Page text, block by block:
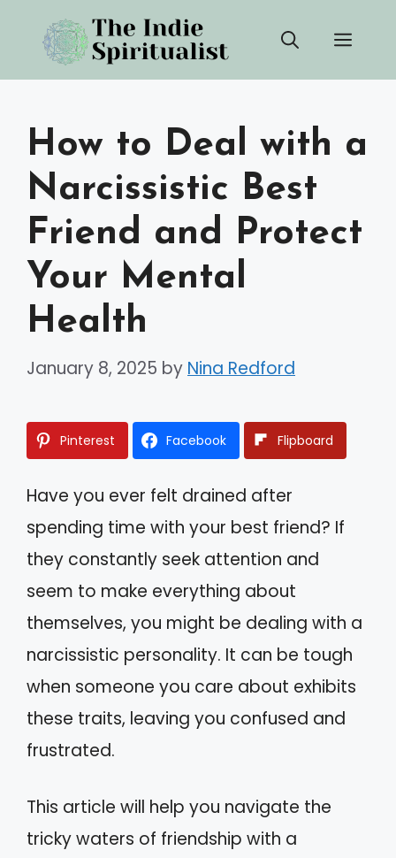
content
How to Deal with a
Narcissistic Best
Friend and Protect
Your Mental
Health
January 8, 2025 by Nina Redford
Pinterest Facebook Flipboard
Have you ever felt drained after
spending time with your best friend? If
they constantly seek attention and
seem to make everything about
themselves, you might be dealing with a
narcissistic personality. It can be tough
when someone you care about exhibits
these traits, leaving you confused and
frustrated.
This article will help you navigate the
tricky waters of friendship with a